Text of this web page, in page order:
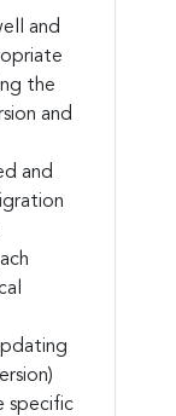
and
the
and
and
specific